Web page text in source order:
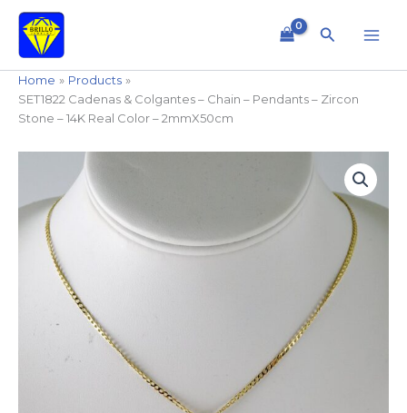
content
Search
Home
Products
SET1822 Cadenas & Colgantes – Chain – Pendants – Zircon
Stone – 14K Real Color – 2mmX50cm
Colgantes
-
Chain
Pendants
Zircon